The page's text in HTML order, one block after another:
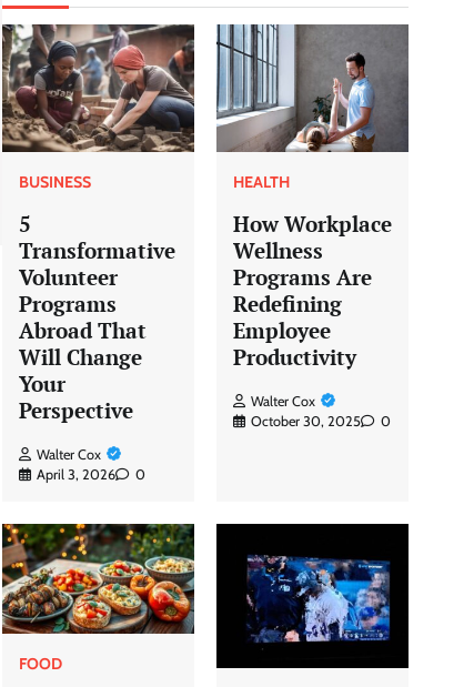
BUSINESS
5
Transformative
Volunteer
Programs
Abroad That
Will Change
Your
Perspective
Walter Cox
April 3, 2026
0
HEALTH
How Workplace
Wellness
Programs Are
Redefining
Employee
Productivity
Walter Cox
October 30, 2025
0
FOOD